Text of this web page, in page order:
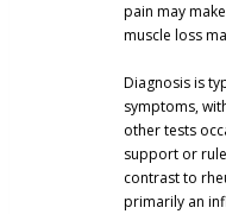
pain may
muscle loss
Diagnosis is
symptoms,
other tests
support or
contrast to
primarily an